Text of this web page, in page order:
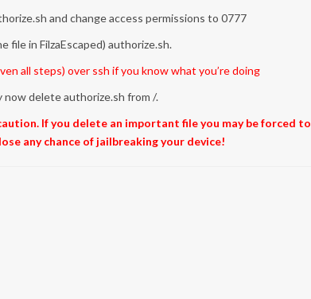
and change access permissions to 0777
file in FilzaEscaped) authorize.sh.
all steps) over ssh if you know what you’re doing
now delete authorize.sh from /.
If you delete an important file you may be forced
any chance of jailbreaking your device!